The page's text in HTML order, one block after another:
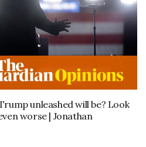
unleashed will be? Look
worse | Jonathan